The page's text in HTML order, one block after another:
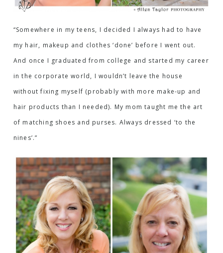
“Somewhere in my teens, I decided I always had to have
my hair, makeup and clothes ‘done’ before I went out.
And once I graduated from college and started my career
in the corporate world, I wouldn’t leave the house
without fixing myself (probably with more make-up and
hair products than I needed). My mom taught me the art
of matching shoes and purses. Always dressed ‘to the
nines’.”